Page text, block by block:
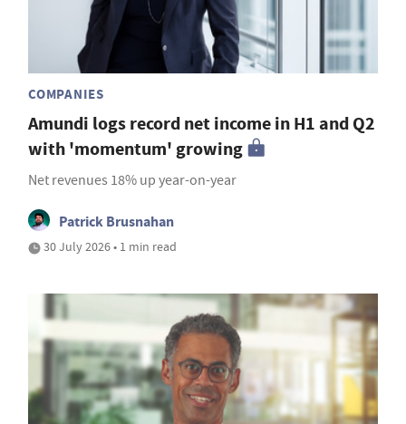
COMPANIES
Amundi logs record net income in H1 and Q2
with 'momentum' growing
Net revenues 18% up year-on-year
Patrick Brusnahan
30 July 2026 • 1 min read